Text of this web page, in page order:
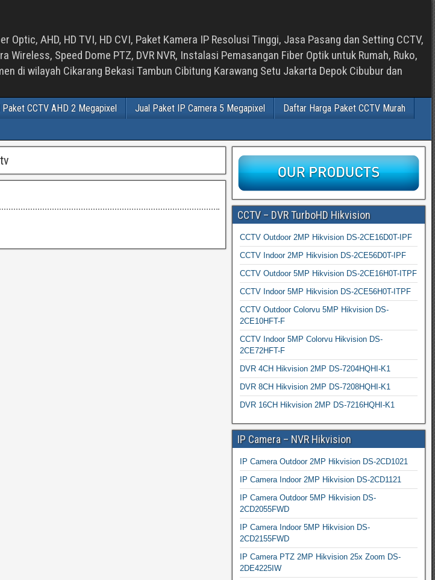
AHD, HD TVI, HD CVI, Paket Kamera IP Resolusi Tinggi, Jasa Pasang dan Setting CCTV,
Speed Dome PTZ, DVR NVR, Instalasi Pemasangan Fiber Optik untuk Rumah, Ruko,
di wilayah Cikarang Bekasi Tambun Cibitung Karawang Setu Jakarta Depok Cibubur dan
Paket CCTV AHD 2 Megapixel Jual Paket IP Camera 5 Megapixel
Daftar Harga Paket CCTV Murah
CCTV – DVR TurboHD Hikvision
CCTV Outdoor 2MP Hikvision DS-2CE16D0T-IPF
CCTV Indoor 2MP Hikvision DS-2CE56D0T-IPF
CCTV Outdoor 5MP Hikvision DS-2CE16H0T-ITPF
CCTV Indoor 5MP Hikvision DS-2CE56H0T-ITPF
CCTV Outdoor Colorvu 5MP Hikvision DS-
2CE10HFT-F
CCTV Indoor 5MP Colorvu Hikvision DS-
2CE72HFT-F
DVR 4CH Hikvision 2MP DS-7204HQHI-K1
DVR 8CH Hikvision 2MP DS-7208HQHI-K1
DVR 16CH Hikvision 2MP DS-7216HQHI-K1
IP Camera – NVR Hikvision
IP Camera Outdoor 2MP Hikvision DS-2CD1021
IP Camera Indoor 2MP Hikvision DS-2CD1121
IP Camera Outdoor 5MP Hikvision DS-
2CD2055FWD
IP Camera Indoor 5MP Hikvision DS-
2CD2155FWD
IP Camera PTZ 2MP Hikvision 25x Zoom DS-
2DE4225IW